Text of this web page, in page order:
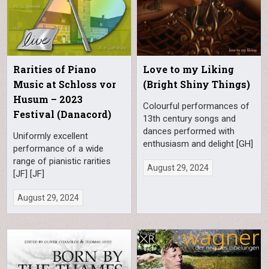
Rarities of Piano
Music at Schloss vor
Husum – 2023
Festival (Danacord)
Uniformly excellent
performance of a wide
range of pianistic rarities
[JF] [JF]
August 29, 2024
Love to my Liking
(Bright Shiny Things)
Colourful performances of
13th century songs and
dances performed with
enthusiasm and delight [GH]
August 29, 2024